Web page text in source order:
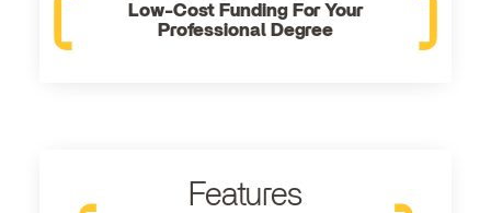
Low-Cost Funding For Your
Professional Degree
Features